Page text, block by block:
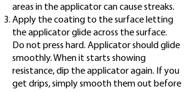
areas in the applicator can cause streaks.
Apply the coating to the surface letting
the applicator glide across the surface.
Do not press hard. Applicator should glide
smoothly. When it starts showing
resistance, dip the applicator again. If you
get drips, simply smooth them out before